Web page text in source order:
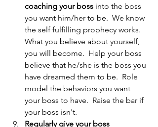
coaching your boss into the boss
you want him/her to be.  We know
the self fulfilling prophecy works.
What you believe about yourself,
you will become.  Help your boss
believe that he/she is the boss you
have dreamed them to be.  Role
model the behaviors you want
your boss to have.  Raise the bar if
your boss isn't.
Regularly give your boss